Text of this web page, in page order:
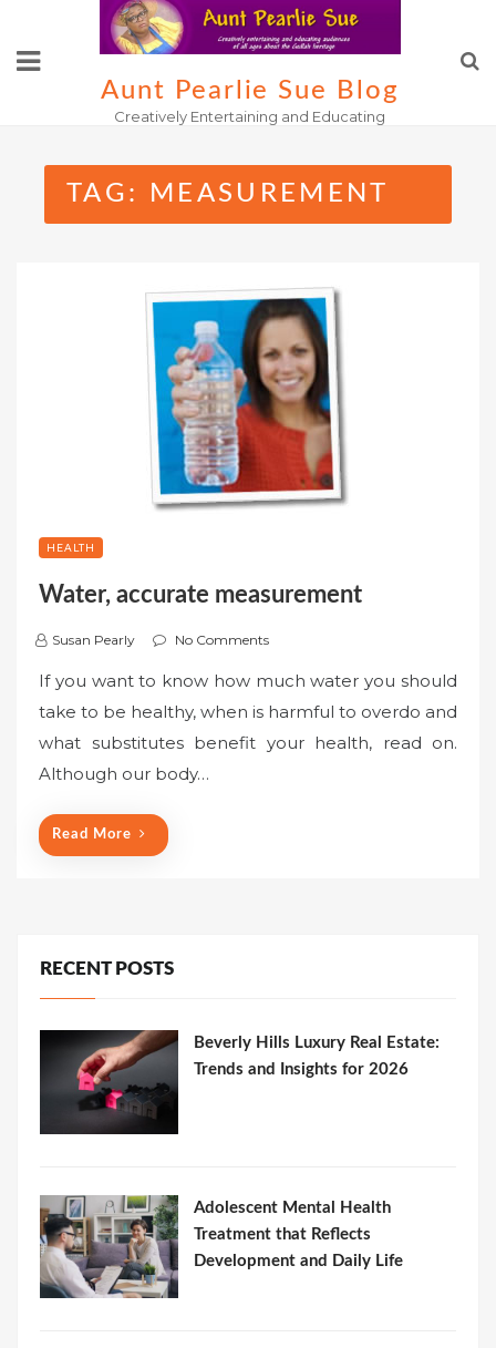
content
Aunt Pearlie Sue Blog
Creatively Entertaining and Educating
TAG: MEASUREMENT
HEALTH
Water, accurate measurement
Susan Pearly No Comments
If you want to know how much water you should
take to be healthy, when is harmful to overdo and
what substitutes benefit your health, read on.
Although our body…
Read More
RECENT POSTS
Beverly Hills Luxury Real Estate:
Trends and Insights for 2026
Adolescent Mental Health
Treatment that Reflects
Development and Daily Life